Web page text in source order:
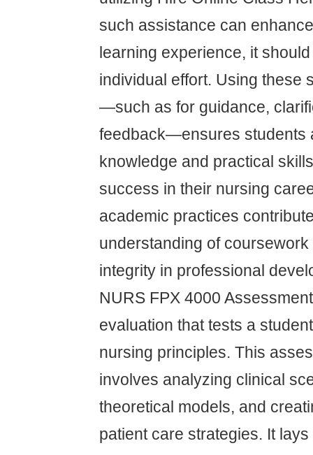
such assistance can
learning experience, it
individual effort. Using these
—such as for guidance,
feedback—ensures students
knowledge and practical
success in their nursing
academic practices
understanding of
integrity in professional
NURS FPX 4000
evaluation that tests a
nursing principles. This
involves analyzing clinical
theoretical models, and
patient care strategies. It